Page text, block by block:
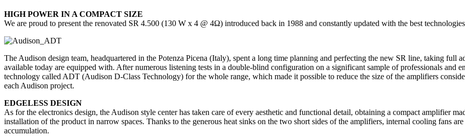
HIGH POWER IN A COMPACT SIZE
We are proud to present the renovated SR 4.500 (130 W x 4 @ 4Ω) introduced back in 1988 and constantly updated with the best
The Audison design team, headquartered in the Potenza Picena (Italy), spent a long time planning and perfecting the new SR line, taking full
available today are equipped with. After numerous listening tests in a double-blind configuration on a significant sample of professionals and
technology called ADT (Audison D-Class Technology) for the whole range, which made it possible to reduce the size of the amplifiers
each Audison project.
EDGELESS DESIGN
As for the electronics design, the Audison style center has taken care of every aesthetic and functional detail, obtaining a compact amplifier
installation of the product in narrow spaces. Thanks to the generous heat sinks on the two short sides of the amplifiers, internal cooling fans
accumulation.